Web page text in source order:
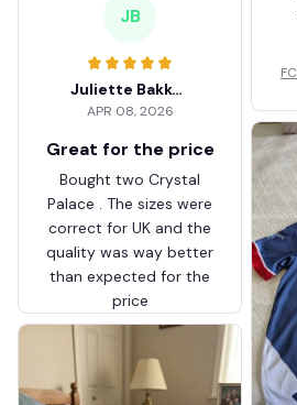
JB
Juliette Bakker
APR 08, 2026
Great for the price
Bought two Crystal
Palace . The sizes were
correct for UK and the
quality was way better
than expected for the
price